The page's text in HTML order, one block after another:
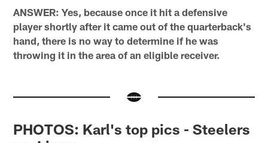
ANSWER: Yes, because once it hit a defensive
player shortly after it came out of the quarterback's
hand, there is no way to determine if he was
throwing it in the area of an eligible receiver.
PHOTOS: Karl's top pics - Steelers